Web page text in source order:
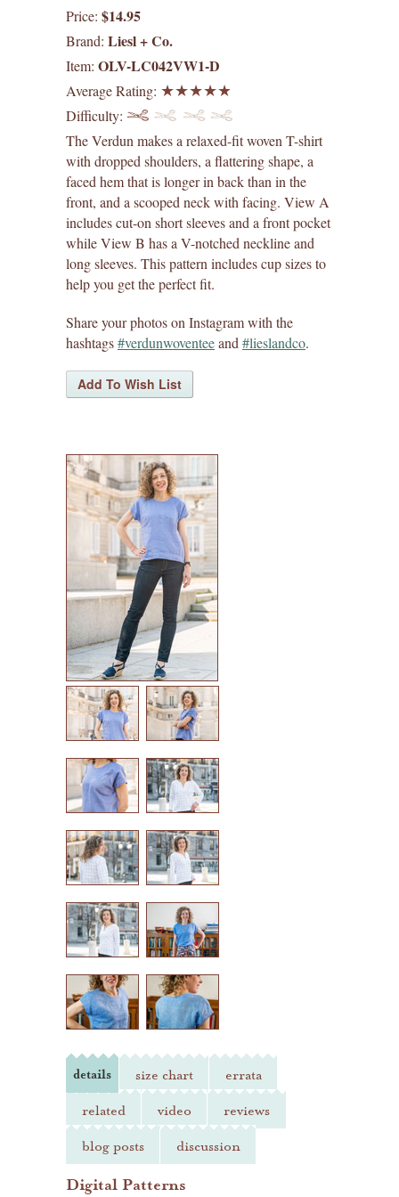
digital patterns
by difficulty
by size range
what's new
lisette patterns
straight stitch society patterns
books
gift certificates
itch to stitch patterns
friday pattern company patterns
named patterns
waffle patterns
grainline studio patterns
victory patterns
in-house patterns
betz white patterns
denyse schmidt patterns
heather jones patterns
Price: $14.95
Brand: Liesl + Co.
Item: OLV-LC042VW1-D
Average Rating:
Difficulty:
The Verdun makes a relaxed-fit woven T-shirt
with dropped shoulders, a flattering shape, a
faced hem that is longer in back than in the
front, and a scooped neck with facing. View A
includes cut-on short sleeves and a front pocket
while View B has a V-notched neckline and
long sleeves. This pattern includes cup sizes to
help you get the perfect fit.
Share your photos on Instagram with the
hashtags#verdunwoventeeand #lieslandco.
details size chart
errata
related
video
reviews
blog posts
discussion
Digital Patterns